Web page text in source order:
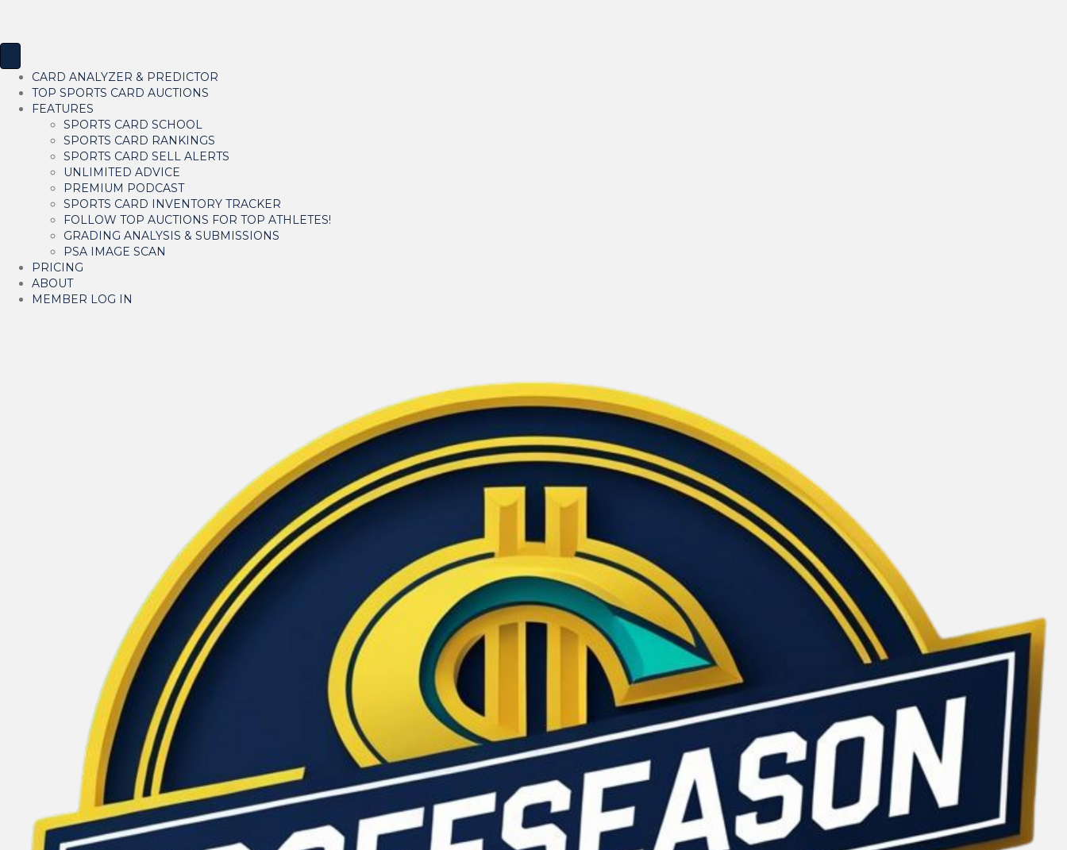
CARD ANALYZER & PREDICTOR
TOP SPORTS CARD AUCTIONS
FEATURES
SPORTS CARD SCHOOL
SPORTS CARD RANKINGS
SPORTS CARD SELL ALERTS
UNLIMITED ADVICE
PREMIUM PODCAST
SPORTS CARD INVENTORY TRACKER
FOLLOW TOP AUCTIONS FOR TOP ATHLETES!
GRADING ANALYSIS & SUBMISSIONS
PSA IMAGE SCAN
PRICING
ABOUT
MEMBER LOG IN